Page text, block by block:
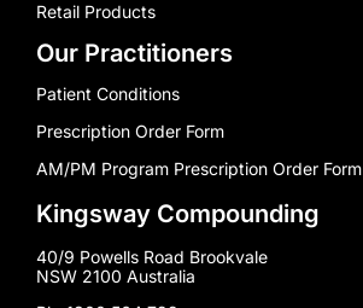
Retail Products
Our Practitioners
Patient Conditions
Prescription Order Form
AM/PM Program Prescription Order Form
Kingsway Compounding
40/9 Powells Road Brookvale
NSW 2100 Australia